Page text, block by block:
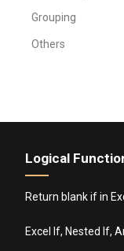
Grouping
Others
Logical
Return blank if in
Excel If, Nested If,